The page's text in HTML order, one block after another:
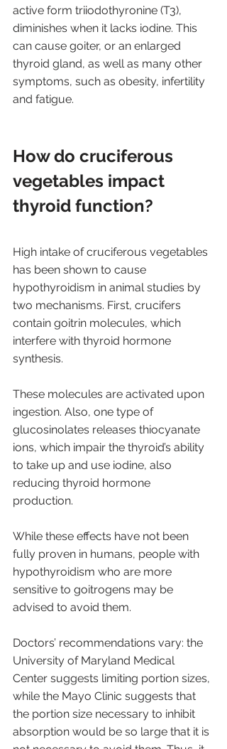
active form triiodothyronine (T3),
diminishes when it lacks iodine. This
can cause goiter, or an enlarged
thyroid gland, as well as many other
symptoms, such as obesity, infertility
and fatigue.
How do cruciferous
vegetables impact
thyroid function?
High intake of cruciferous vegetables
has been shown to cause
hypothyroidism in animal studies by
two mechanisms. First, crucifers
contain goitrin molecules, which
interfere with thyroid hormone
synthesis.
These molecules are activated upon
ingestion. Also, one type of
glucosinolates releases thiocyanate
ions, which impair the thyroid’s ability
to take up and use iodine, also
reducing thyroid hormone
production.
While these effects have not been
fully proven in humans, people with
hypothyroidism who are more
sensitive to goitrogens may be
advised to avoid them.
Doctors’ recommendations vary: the
University of Maryland Medical
Center suggests limiting portion sizes,
while the Mayo Clinic suggests that
the portion size necessary to inhibit
absorption would be so large that it is